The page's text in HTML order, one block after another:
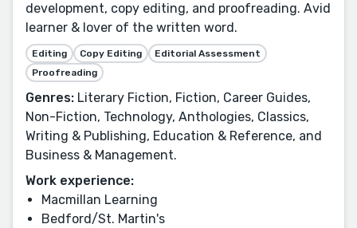
development, copy editing, and proofreading. Avid
learner & lover of the written word.
Editing Copy Editing
Editorial Assessment
Proofreading
Genres: Literary Fiction, Fiction, Career Guides,
Non-Fiction, Technology, Anthologies, Classics,
Writing & Publishing, Education & Reference, and
Business & Management.
Work experience:
Macmillan Learning
Bedford/St. Martin's